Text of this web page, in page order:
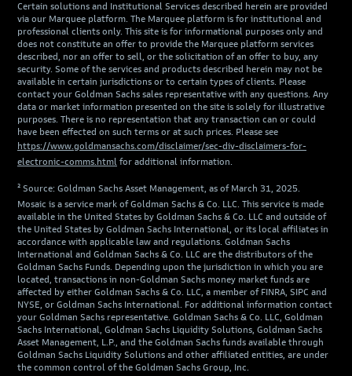
Certain solutions and Institutional Services described herein are provided
via our Marquee platform. The Marquee platform is for institutional and
professional clients only. This site is for informational purposes only and
does not constitute an offer to provide the Marquee platform services
described, nor an offer to sell, or the solicitation of an offer to buy, any
security. Some of the services and products described herein may not be
available in certain jurisdictions or to certain types of clients. Please
contact your Goldman Sachs sales representative with any questions. Any
data or market information presented on the site is solely for illustrative
purposes. There is no representation that any transaction can or could
have been effected on such terms or at such prices. Please see
https://www.goldmansachs.com/disclaimer/sec-div-disclaimers-for-
electronic-comms.html for additional information.
² Source: Goldman Sachs Asset Management, as of March 31, 2025.
Mosaic is a service mark of Goldman Sachs & Co. LLC. This service is made
available in the United States by Goldman Sachs & Co. LLC and outside of
the United States by Goldman Sachs International, or its local affiliates in
accordance with applicable law and regulations. Goldman Sachs
International and Goldman Sachs & Co. LLC are the distributors of the
Goldman Sachs Funds. Depending upon the jurisdiction in which you are
located, transactions in non-Goldman Sachs money market funds are
affected by either Goldman Sachs & Co. LLC, a member of FINRA, SIPC and
NYSE, or Goldman Sachs International. For additional information contact
your Goldman Sachs representative. Goldman Sachs & Co. LLC, Goldman
Sachs International, Goldman Sachs Liquidity Solutions, Goldman Sachs
Asset Management, L.P., and the Goldman Sachs funds available through
Goldman Sachs Liquidity Solutions and other affiliated entities, are under
the common control of the Goldman Sachs Group, Inc.